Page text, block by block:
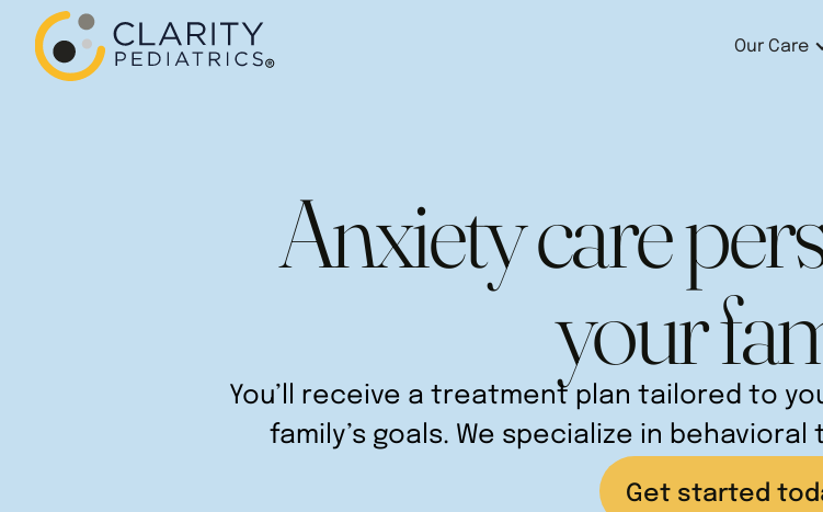
Our Care
Anxiety care
your
You’ll receive a treatment plan tailored to
family’s goals. We specialize in
Get started